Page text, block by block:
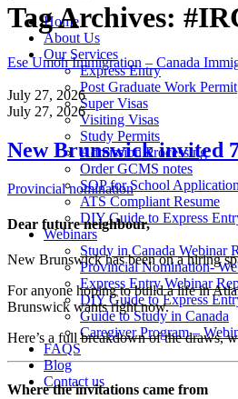
Home
About Us
Our Services
Express Entry
Post Graduate Work Permit
Super Visas
Visiting Visas
Study Permits
Admission Processing
Order GCMS notes
SOP for School Application
ATS Compliant Resume
DIY Guide to Express
Webinars
Study in Canada Webinar
Provincial Nomination-
Express Entry Webinar
DIY Guide to Express
Guide to Study in Canada
Caregiver Program –
FAQS
Blog
Contact us
Tag Archives:
Ese Umoh Immigration – Canada
July 27, 2026
July 27, 2026
New Brunswick invited
Categories
Provincial nomination
Dear future neighbour,
New Brunswick has been on a hiring
For anyone hoping to build a life in
Brunswick wants right now.
Here’s a full breakdown of the draws,
Where the invitations came from